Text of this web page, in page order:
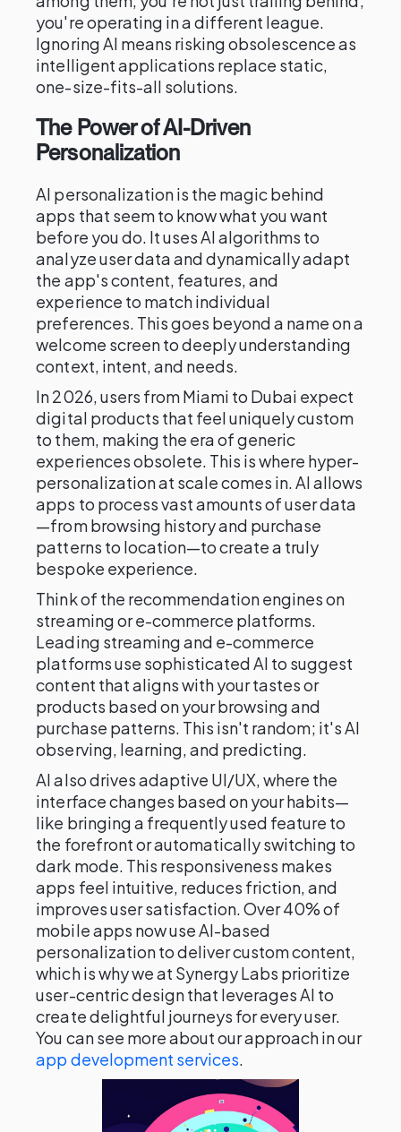
you're operating in a different league.
Ignoring AI means risking obsolescence as
intelligent applications replace static,
one-size-fits-all solutions.
The Power of AI-Driven
Personalization
AI personalization is the magic behind
apps that seem to know what you want
before you do. It uses AI algorithms to
analyze user data and dynamically adapt
the app's content, features, and
experience to match individual
preferences. This goes beyond a name on a
welcome screen to deeply understanding
context, intent, and needs.
In 2026, users from Miami to Dubai expect
digital products that feel uniquely custom
to them, making the era of generic
experiences obsolete. This is where hyper-
personalization at scale comes in. AI allows
apps to process vast amounts of user data
—from browsing history and purchase
patterns to location—to create a truly
bespoke experience.
Think of the recommendation engines on
streaming or e-commerce platforms.
Leading streaming and e-commerce
platforms use sophisticated AI to suggest
content that aligns with your tastes or
products based on your browsing and
purchase patterns. This isn't random; it's AI
observing, learning, and predicting.
AI also drives adaptive UI/UX, where the
interface changes based on your habits—
like bringing a frequently used feature to
the forefront or automatically switching to
dark mode. This responsiveness makes
apps feel intuitive, reduces friction, and
improves user satisfaction. Over 40% of
mobile apps now use AI-based
personalization to deliver custom content,
which is why we at Synergy Labs prioritize
user-centric design that leverages AI to
create delightful journeys for every user.
You can see more about our approach in our
app development services.